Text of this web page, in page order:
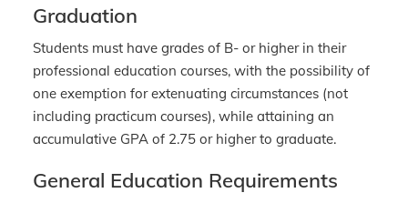
Graduation
Students must have grades of B- or higher in their
professional education courses, with the possibility of
one exemption for extenuating circumstances (not
including practicum courses), while attaining an
accumulative GPA of 2.75 or higher to graduate.
General Education Requirements